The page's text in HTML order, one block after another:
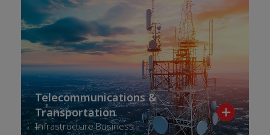
Telecommunications &
Transportation
Infrastructure Business